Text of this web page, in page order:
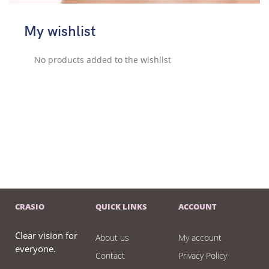
My wishlist
No products added to the wishlist
CRASIO
Clear vision for
everyone.
QUICK LINKS
About us
Contact
ACCOUNT
My account
Privacy Policy